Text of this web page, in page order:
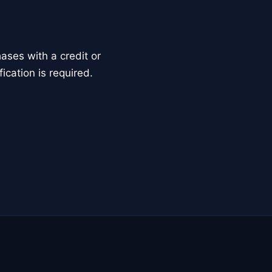
with a credit or
is required.